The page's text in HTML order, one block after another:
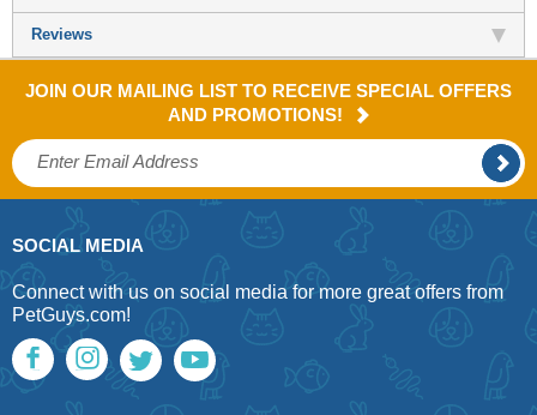
Reviews
JOIN OUR MAILING LIST TO RECEIVE SPECIAL OFFERS
AND PROMOTIONS!
SOCIAL MEDIA
Connect with us on social media for more great offers from
PetGuys.com!